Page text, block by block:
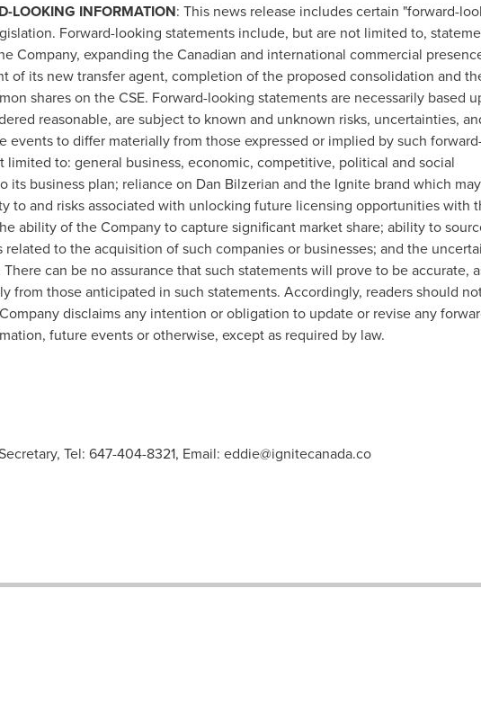
LOOKING INFORMATION: This news release includes certain "forward-
Forward-looking statements include, but are not limited to,
Company, expanding the Canadian and international commercial
of its new transfer agent, completion of the proposed consolidation and
shares on the CSE. Forward-looking statements are necessarily based
reasonable, are subject to known and unknown risks, uncertainties,
events to differ materially from those expressed or implied by such
to: general business, economic, competitive, political and social
its business plan; reliance on Dan Bilzerian and the Ignite brand which
to and risks associated with unlocking future licensing opportunities with
ability of the Company to capture significant market share; ability to
to the acquisition of such companies or businesses; and the
There can be no assurance that such statements will prove to be accurate,
from those anticipated in such statements. Accordingly, readers should
disclaims any intention or obligation to update or revise any
future events or otherwise, except as required by law.
Tel: 647-404-8321, Email: eddie@ignitecanada.co